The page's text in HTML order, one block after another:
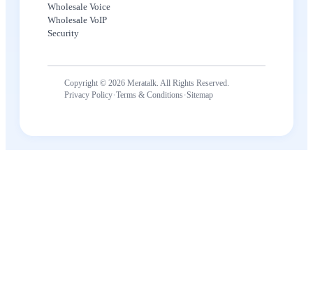
Wholesale Voice
Wholesale VoIP
Security
Copyright © 2026 Meratalk. All Rights Reserved.
Privacy Policy·Terms & Conditions·Sitemap